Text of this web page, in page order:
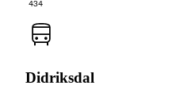
434
Didriksdal